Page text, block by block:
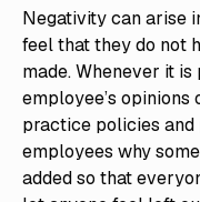
Negativity can arise
feel that they do not
made. Whenever it
employee’s opinions
practice policies and
employees why
added so that